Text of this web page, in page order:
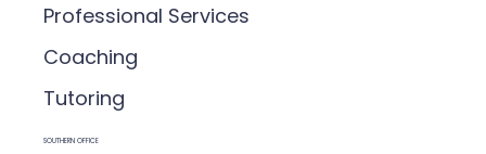
Professional Services
Coaching
Tutoring
SOUTHERN OFFICE